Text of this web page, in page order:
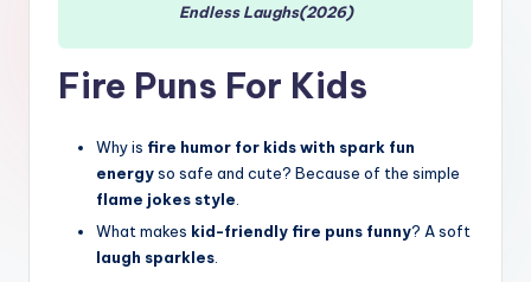
Endless Laughs(2026)
Fire Puns For Kids
Why is fire humor for kids with spark fun
energyso safe and cute? Because of the simple
flame jokes style
What makes kid-friendly fire puns funny? A soft
laugh sparkles